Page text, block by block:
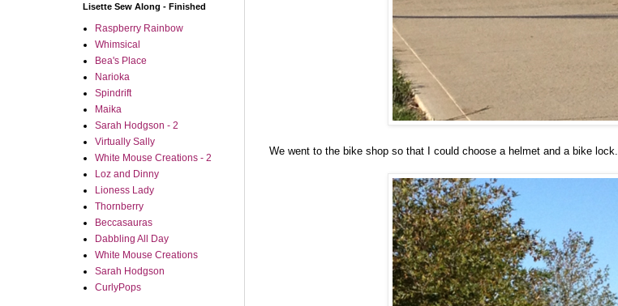
We went to the bike shop so that I could choose a helmet and a bike lock.
Lisette Sew Along - Finished
Raspberry Rainbow
Whimsical
Bea's Place
Narioka
Spindrift
Maika
Sarah Hodgson - 2
Virtually Sally
White Mouse Creations - 2
Loz and Dinny
Lioness Lady
Thornberry
Beccasauras
Dabbling All Day
White Mouse Creations
Sarah Hodgson
CurlyPops